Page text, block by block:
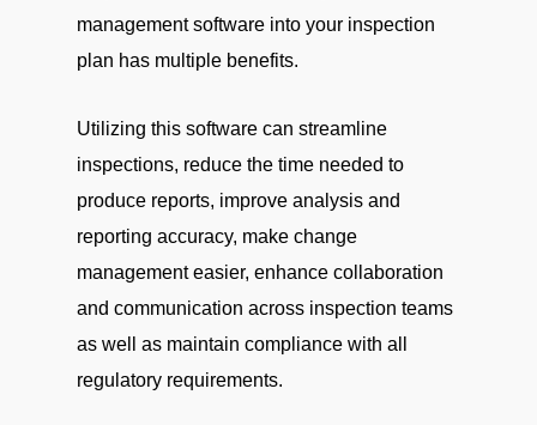
management software into your inspection
plan has multiple benefits.
Utilizing this software can streamline
inspections, reduce the time needed to
produce reports, improve analysis and
reporting accuracy, make change
management easier, enhance collaboration
and communication across inspection teams
as well as maintain compliance with all
regulatory requirements.